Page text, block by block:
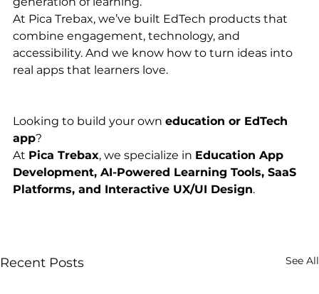
At Pica Trebax, we’ve built EdTech products that
combine engagement, technology, and
accessibility. And we know how to turn ideas into
real apps that learners love.
Looking to build your own education or EdTech
app?
At Pica Trebax, we specialize in Education App
Development, AI-Powered Learning Tools, SaaS
Platforms, and Interactive UX/UI Design.
Recent Posts See All